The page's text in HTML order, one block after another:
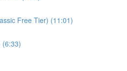
Free Tier) (11:01)
(6:33)